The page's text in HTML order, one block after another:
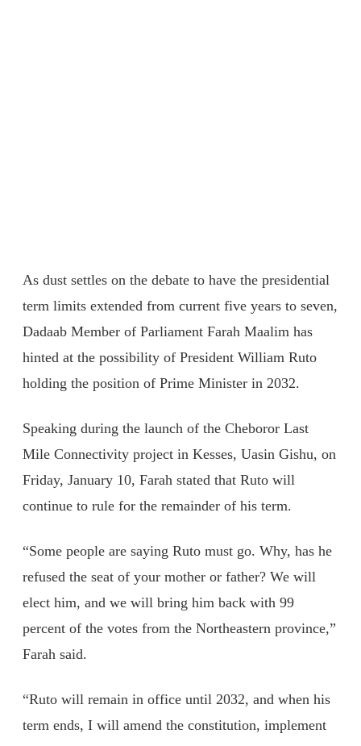
As dust settles on the debate to have the presidential
term limits extended from current five years to seven,
Dadaab Member of Parliament Farah Maalim has
hinted at the possibility of President William Ruto
holding the position of Prime Minister in 2032.
Speaking during the launch of the Cheboror Last
Mile Connectivity project in Kesses, Uasin Gishu, on
Friday, January 10, Farah stated that Ruto will
continue to rule for the remainder of his term.
“Some people are saying Ruto must go. Why, has he
refused the seat of your mother or father? We will
elect him, and we will bring him back with 99
percent of the votes from the Northeastern province,”
Farah said.
“Ruto will remain in office until 2032, and when his
term ends, I will amend the constitution, implement